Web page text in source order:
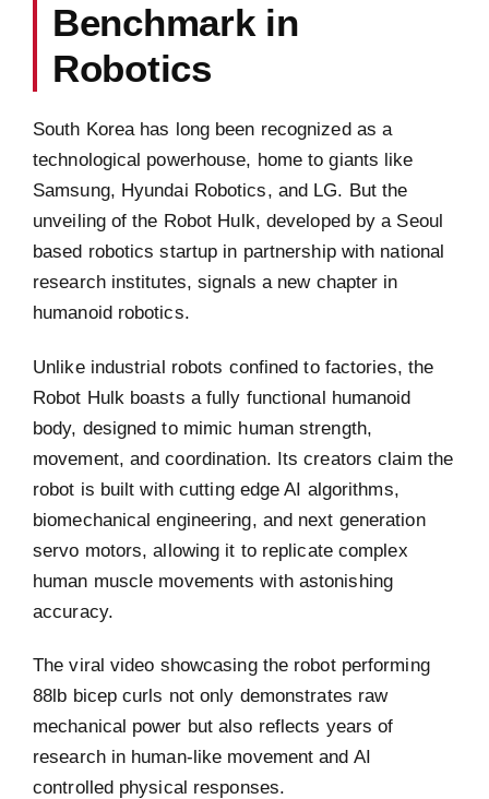
Benchmark in
Robotics
South Korea has long been recognized as a
technological powerhouse, home to giants like
Samsung, Hyundai Robotics, and LG. But the
unveiling of the Robot Hulk, developed by a Seoul
based robotics startup in partnership with national
research institutes, signals a new chapter in
humanoid robotics.
Unlike industrial robots confined to factories, the
Robot Hulk boasts a fully functional humanoid
body, designed to mimic human strength,
movement, and coordination. Its creators claim the
robot is built with cutting edge AI algorithms,
biomechanical engineering, and next generation
servo motors, allowing it to replicate complex
human muscle movements with astonishing
accuracy.
The viral video showcasing the robot performing
88lb bicep curls not only demonstrates raw
mechanical power but also reflects years of
research in human-like movement and AI
controlled physical responses.